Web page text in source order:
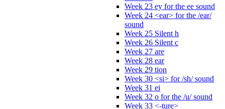
Week 23 ey for the ee sound
Week 24 <ear> for the /ear/
sound
Week 25 Silent h
Week 26 Silent c
Week 27 are
Week 28 ear
Week 29 tion
Week 30 <si> for /sh/ sound
Week 31 ei
Week 32 o for the /u/ sound
Week 33 <-ture>